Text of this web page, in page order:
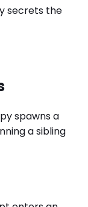
secrets the
spawns a
a sibling